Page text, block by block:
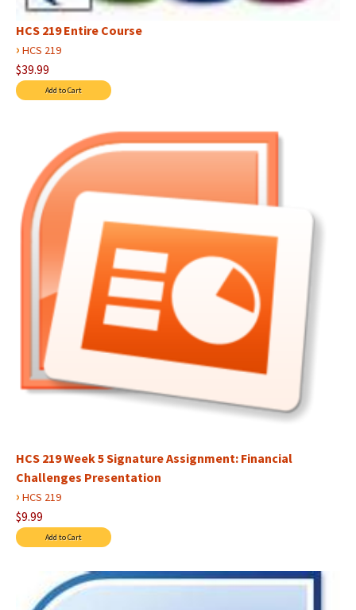
HCS 219 Entire Course
› HCS 219
$39.99
HCS 219 Week 5 Signature Assignment: Financial
Challenges Presentation
› HCS 219
$9.99